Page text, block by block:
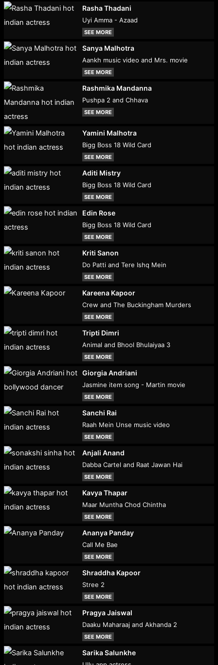
Rasha Thadani
Uyi Amma - Azaad
SEE MORE
Sanya Malhotra
Aankh music video and Mrs. movie
SEE MORE
Rashmika Mandanna
Pushpa 2 and Chhava
SEE MORE
Yamini Malhotra
Bigg Boss 18 Wild Card
SEE MORE
Aditi Mistry
Bigg Boss 18 Wild Card
SEE MORE
Edin Rose
Bigg Boss 18 Wild Card
SEE MORE
Kriti Sanon
Do Patti and Tere Ishq Mein
SEE MORE
Kareena Kapoor
Crew and The Buckingham Murders
SEE MORE
Tripti Dimri
Animal and Bhool Bhulaiyaa 3
SEE MORE
Giorgia Andriani
Jasmine item song - Martin movie
SEE MORE
Sanchi Rai
Raah Mein Unse music video
SEE MORE
Anjali Anand
Dabba Cartel and Raat Jawan Hai
SEE MORE
Kavya Thapar
Maar Muntha Chod Chintha
SEE MORE
Ananya Panday
Call Me Bae
SEE MORE
Shraddha Kapoor
Stree 2
SEE MORE
Pragya Jaiswal
Daaku Maharaaj and Akhanda 2
SEE MORE
Sarika Salunkhe